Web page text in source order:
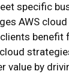
specific
AWS
benefit
value by